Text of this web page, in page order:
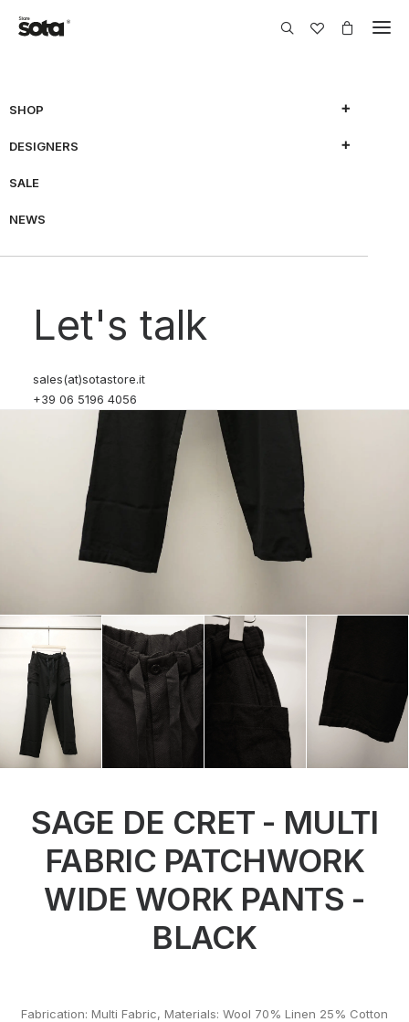
SHOP
DESIGNERS
SALE
NEWS
Let's talk
sales(at)sotastore.it
+39 06 5196 4056
SAGE DE CRET - MULTI
FABRIC PATCHWORK
WIDE WORK PANTS -
BLACK
Fabrication: Multi Fabric, Materials: Wool 70% Linen 25% Cotton